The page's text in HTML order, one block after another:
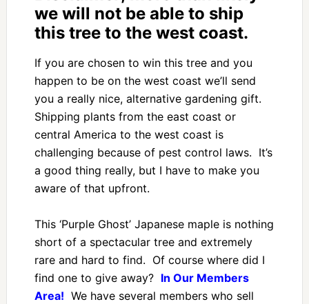
we will not be able to ship
this tree to the west coast.
If you are chosen to win this tree and you
happen to be on the west coast we’ll send
you a really nice, alternative gardening gift.
Shipping plants from the east coast or
central America to the west coast is
challenging because of pest control laws. It’s
a good thing really, but I have to make you
aware of that upfront.
This ‘Purple Ghost’ Japanese maple is nothing
short of a spectacular tree and extremely
rare and hard to find. Of course where did I
find one to give away? In Our Members
Area! We have several members who sell